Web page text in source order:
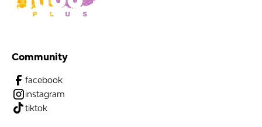
Community
facebook
instagram
tiktok